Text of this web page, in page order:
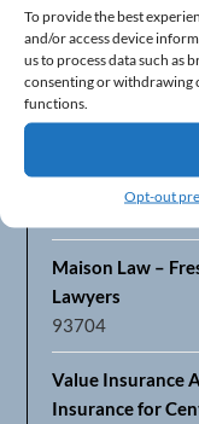
To provide the best
and/or access device
us to process data such as
consenting or withdrawing
functions.
Opt-out
Fresno’s Top
DeMera,
93711
Fresno
Central California
Maison Law –
Lawyers
93704
Value Insurance
Insurance for